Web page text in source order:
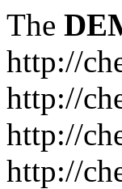
The
http://
http://
http://
http://